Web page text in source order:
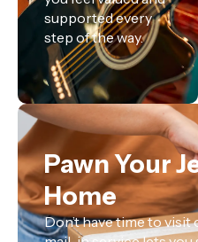
supported every
step of the way.
Pawn Your
Home
Don’t have time to